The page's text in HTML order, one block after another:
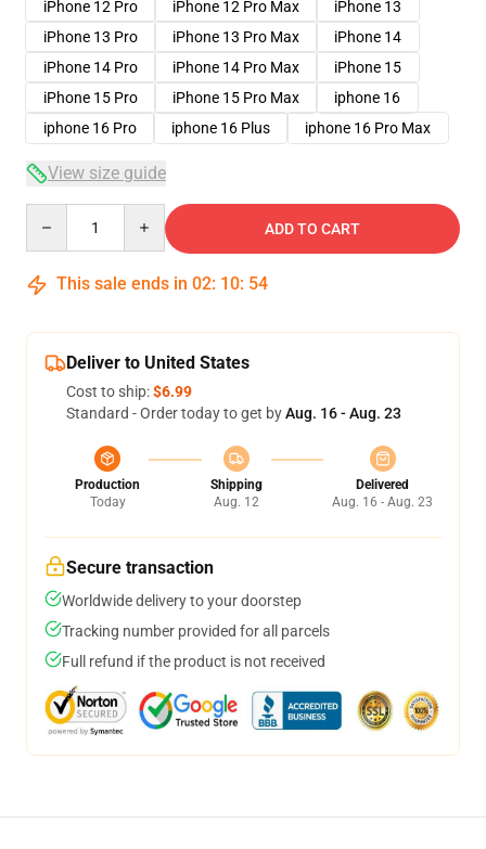
iPhone 12 Pro
iPhone 12 Pro Max
iPhone 13
iPhone 13 Pro
iPhone 13 Pro Max
iPhone 14
iPhone 14 Pro
iPhone 14 Pro Max
iPhone 15
iPhone 15 Pro
iPhone 15 Pro Max
iphone 16
iphone 16 Pro
iphone 16 Plus iphone 16 Pro Max
View size guide
ADD TO CART
This sale ends in 02: 10: 53
Deliver to United States
Cost to ship:$6.99
Standard - Order today to get byAug. 16 - Aug. 23
Production
Today
Shipping
Aug. 12
Delivered
Aug. 16 - Aug. 23
Secure transaction
Worldwide delivery to your doorstep
Tracking number provided for all parcels
Full refund if the product is not received